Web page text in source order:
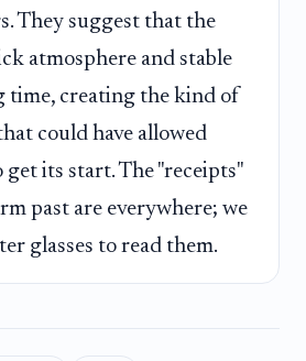
They suggest that the
atmosphere and stable
time, creating the kind of
could have allowed
its start. The "receipts"
past are everywhere; we
glasses to read them.